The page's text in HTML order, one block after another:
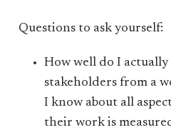
Questions to ask yourself:
How well do I actually
stakeholders from a
I know about all
their work is